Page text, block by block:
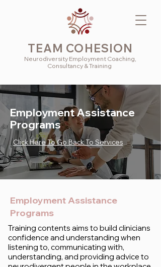
TEAM COHESION
Neurodiversity Employment Coaching,
Consultancy & Training
Employment Assistance
Programs
Click Here To Go Back To Services
Employment Assistance
Programs
Training contents aims to build clinicians
confidence and understanding when
listening to, communicating with,
understanding, and providing advice to